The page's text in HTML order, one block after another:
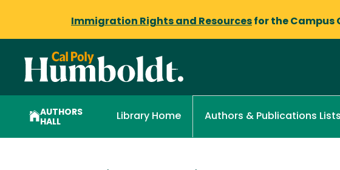
Immigration Rights and Resources for the Campus
AUTHORS
HALL
Library Home Authors & Publications Lists